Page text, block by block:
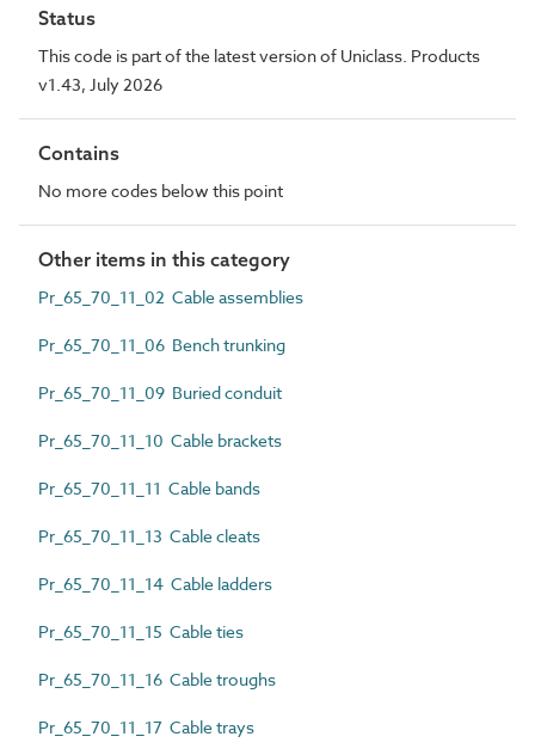
Status
This code is part of the latest version of Uniclass. Products
v1.43, July 2026
Contains
No more codes below this point
Other items in this category
Pr_65_70_11_02 Cable assemblies
Pr_65_70_11_06 Bench trunking
Pr_65_70_11_09 Buried conduit
Pr_65_70_11_10 Cable brackets
Pr_65_70_11_11 Cable bands
Pr_65_70_11_13 Cable cleats
Pr_65_70_11_14 Cable ladders
Pr_65_70_11_15 Cable ties
Pr_65_70_11_16 Cable troughs
Pr_65_70_11_17 Cable trays